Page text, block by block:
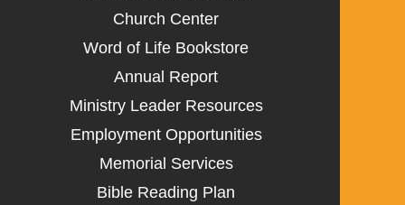
Church Center
Word of Life Bookstore
Annual Report
Ministry Leader Resources
Employment Opportunities
Memorial Services
Bible Reading Plan